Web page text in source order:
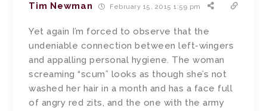
Tim Newman February 15, 2015 1:59 pm
Yet again I’m forced to observe that the
undeniable connection between left-wingers
and appalling personal hygiene. The woman
screaming “scum” looks as though she’s not
washed her hair in a month and has a face full
of angry red zits, and the one with the army